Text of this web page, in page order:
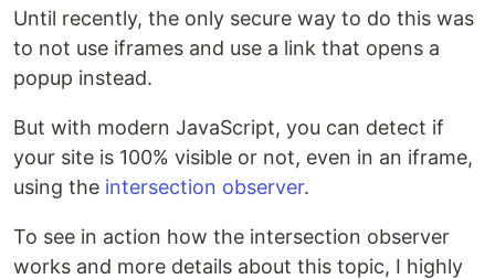
Until recently, the only secure way to do this was
to not use iframes and use a link that opens a
popup instead.
But with modern JavaScript, you can detect if
your site is 100% visible or not, even in an iframe,
using the intersection observer.
To see in action how the intersection observer
works and more details about this topic, I highly